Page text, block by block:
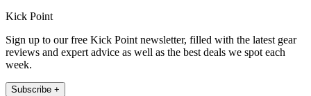
Kick Point
Sign up to our free Kick Point newsletter, filled with the latest gear
reviews and expert advice as well as the best deals we spot each
week.
Subscribe +